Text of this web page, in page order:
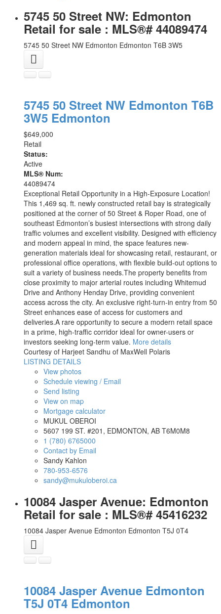
5745 50 Street NW: Edmonton
Retail for sale : MLS®# 44089474
5745 50 Street NW Edmonton Edmonton T6B 3W5
5745 50 Street NW Edmonton T6B
3W5 Edmonton
$649,000
Retail
Status:
Active
MLS® Num:
44089474
Exceptional Retail Opportunity in a High-Exposure Location!
This 1,469 sq. ft. newly constructed retail bay is strategically
positioned at the corner of 50 Street & Roper Road, one of
southeast Edmonton’s busiest intersections with strong daily
traffic volumes and excellent visibility. Designed with efficiency
and modern appeal in mind, the space features new-
generation materials ideal for showcasing retail, restaurant, or
professional office operations, with flexible build-out options to
suit a variety of business needs.The property benefits from
close proximity to major arterial routes including Whitemud
Drive and Anthony Henday Drive, providing convenient
access across the city. An exclusive right-turn-in entry from 50
Street enhances ease of access for customers and
deliveries.A rare opportunity to secure a modern retail space
in a prime, high-traffic corridor ideal for owner-users or
investors seeking long-term value. More details
Courtesy of Harjeet Sandhu of MaxWell Polaris
LISTING DETAILS
View photos
Schedule viewing / Email
Send listing
View on map
Mortgage calculator
MUKUL OBEROI
5607 199 ST. #201, EDMONTON, AB T6M0M8
1 (780) 6765000
Contact by Email
Sandy Kahlon
780-953-6576
sandy@mukuloberoi.ca
10084 Jasper Avenue: Edmonton
Retail for sale : MLS®# 45416232
10084 Jasper Avenue Edmonton Edmonton T5J 0T4
10084 Jasper Avenue Edmonton
T5J 0T4 Edmonton